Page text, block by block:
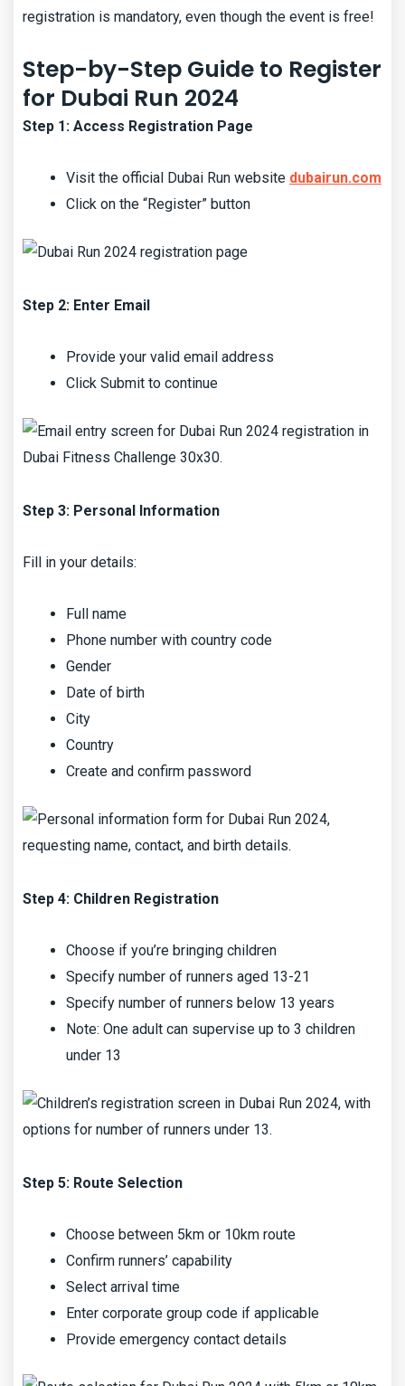
registration is mandatory, even though the event is free!
Step-by-Step Guide to Register
for Dubai Run 2024
Step 1: Access Registration Page
Visit the official Dubai Run website dubairun.com
Click on the “Register” button
Step 2: Enter Email
Provide your valid email address
Click Submit to continue
Step 3: Personal Information
Fill in your details:
Full name
Phone number with country code
Gender
Date of birth
City
Country
Create and confirm password
Step 4: Children Registration
Choose if you’re bringing children
Specify number of runners aged 13-21
Specify number of runners below 13 years
Note: One adult can supervise up to 3 children
under 13
Step 5: Route Selection
Choose between 5km or 10km route
Confirm runners’ capability
Select arrival time
Enter corporate group code if applicable
Provide emergency contact details